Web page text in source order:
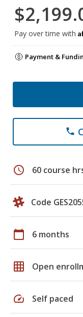
Pay over time with
Payment &
phone
schedule 60 course
Code
calendar_today 6 months
grid_on Open
speed Self paced